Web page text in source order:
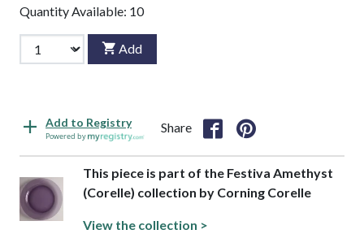
Quantity Available: 10
Add
Add to Registry
Powered by
Share
This piece is part of the Festiva Amethyst
(Corelle) collection by Corning Corelle
View the collection >